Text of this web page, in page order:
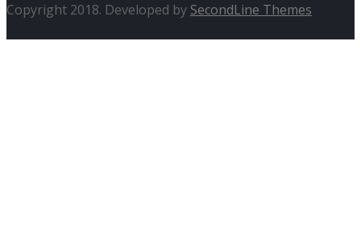
Copyright 2018. Developed by SecondLine Themes